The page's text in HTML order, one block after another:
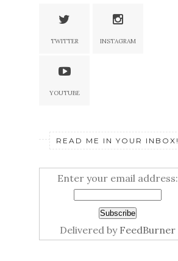
TWITTER INSTAGRAM
YOUTUBE
READ ME IN YOUR INBOX!
Enter your email address:
Delivered by FeedBurner